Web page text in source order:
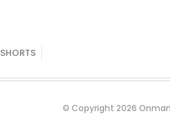
SHORTS
© Copyright 2026